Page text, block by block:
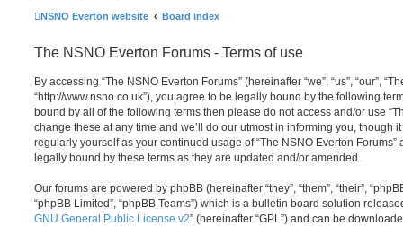
NSNO Everton website Board index
The NSNO Everton Forums - Terms of use
By accessing “The NSNO Everton Forums” (hereinafter “we”, “us”, “our”,
“http://www.nsno.co.uk”), you agree to be legally bound by the following
bound by all of the following terms then please do not access and/or use
change these at any time and we’ll do our utmost in informing you, though
regularly yourself as your continued usage of “The NSNO Everton
legally bound by these terms as they are updated and/or amended.
Our forums are powered by phpBB (hereinafter “they”, “them”, “their”,
“phpBB Limited”, “phpBB Teams”) which is a bulletin board solution
GNU General Public License v2” (hereinafter “GPL”) and can be